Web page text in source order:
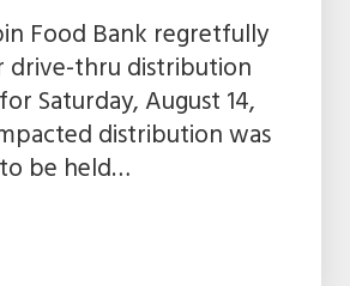
Food Bank regretfully
drive-thru distribution
Saturday, August 14,
distribution was
be held…